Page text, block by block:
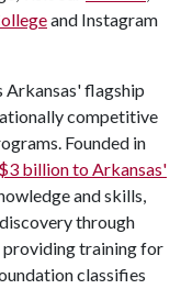
and Instagram
Arkansas' flagship
competitive
Founded in
$3 billion to Arkansas'
and skills,
through
providing training for
classifies